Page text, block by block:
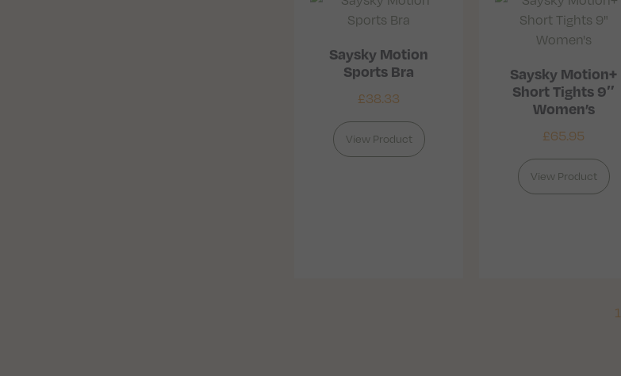
Saysky Motion
Sports Bra
£38.33
View Product
Saysky Motion+
Short Tights 9″
Women’s
£65.95
View Product
1